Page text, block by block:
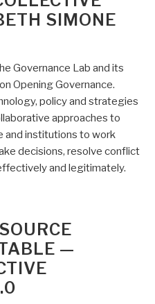
SIMONE
Governance Lab and its
Opening Governance.
policy and strategies
approaches to
and institutions to work
decisions, resolve conflict
and legitimately.
—